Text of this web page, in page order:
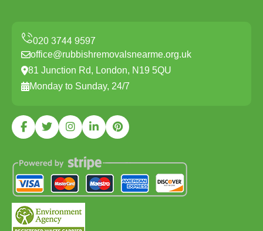
office@rubbishremovalsnearme.org.uk
81 Junction Rd, London, N19 5QU
Monday to Sunday, 24/7